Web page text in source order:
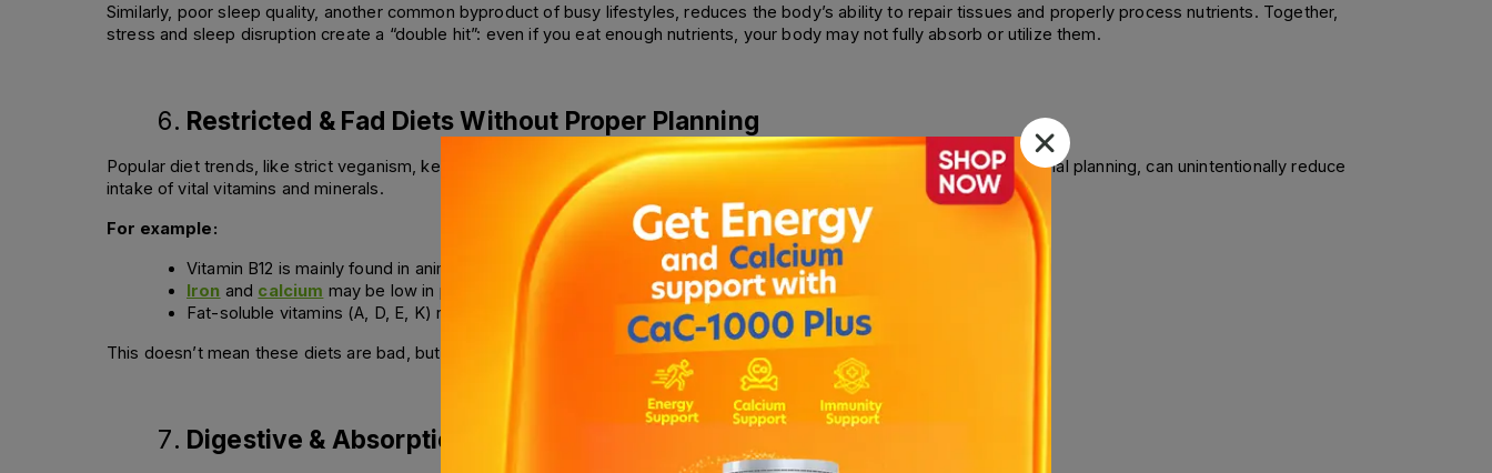
Similarly, poor sleep quality, another common byproduct of busy lifestyles, reduces the body’s ability to repair tissues and properly process nutrients. Together,
stress and sleep disruption create a “double hit”: even if you eat enough nutrients, your body may not fully absorb or utilize them.
Restricted & Fad Diets Without Proper Planning
Popular diet trends, like strict veganism, ketogenic diets, extreme calorie restriction, or intermittent fasting without nutritional planning, can unintentionally reduce
intake of vital vitamins and minerals.
For example:
Vitamin B12 is mainly found in animal products. Without proper vegan supplementation, deficiency is common.
Iron and calcium may be low in plant-forward diets if not carefully balanced.
Fat-soluble vitamins (A, D, E, K) require dietary fat for proper absorption, which can be missed in low-fat diets.
This doesn’t mean these diets are bad, but they require careful planning to avoid micronutrient gaps.
Digestive & Absorption Issues